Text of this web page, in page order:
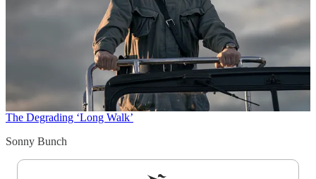
The Degrading ‘Long Walk’
Sonny Bunch